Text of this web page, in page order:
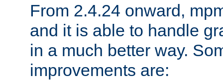
From 2.4.24 onward,
and it is able to handle
in a much better way.
improvements are: